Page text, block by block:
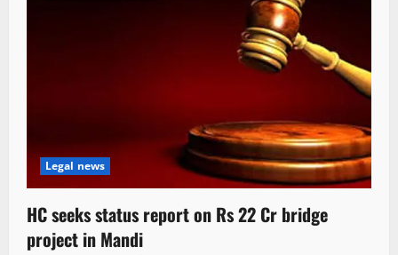
Legal news
HC seeks status report on Rs 22 Cr bridge
project in Mandi